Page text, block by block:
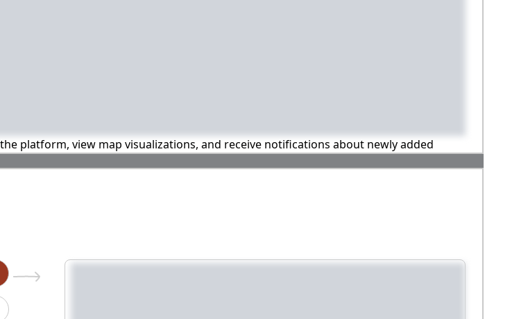
platform, view map visualizations, and receive notifications about newly added